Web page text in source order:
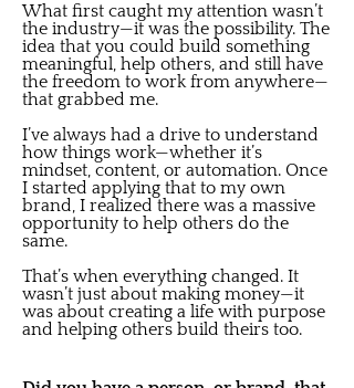
What first caught my attention wasn’t
the industry—it was the possibility. The
idea that you could build something
meaningful, help others, and still have
the freedom to work from anywhere—
that grabbed me.
I’ve always had a drive to understand
how things work—whether it’s
mindset, content, or automation. Once
I started applying that to my own
brand, I realized there was a massive
opportunity to help others do the
same.
That’s when everything changed. It
wasn’t just about making money—it
was about creating a life with purpose
and helping others build theirs too.